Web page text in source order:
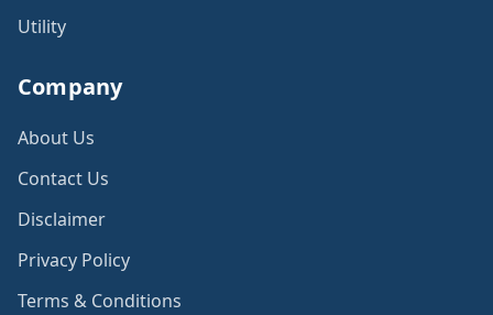
Utility
Company
About Us
Contact Us
Disclaimer
Privacy Policy
Terms & Conditions